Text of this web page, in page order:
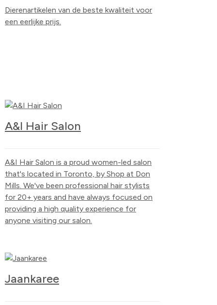
Dierenartikelen van de beste kwaliteit voor
een eerlijke prijs.
A&I Hair Salon
A&I Hair Salon is a proud women-led salon
that's located in Toronto, by Shop at Don
Mills. We've been professional hair stylists
for 20+ years and have always focused on
providing a high quality experience for
anyone visiting our salon.
Jaankaree